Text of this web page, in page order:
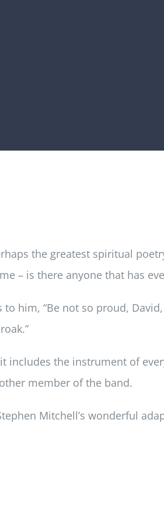
the greatest spiritual
– is there anyone that has
him, “Be not so proud,
the instrument of
member of the band.
Mitchell’s wonderful